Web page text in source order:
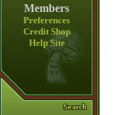
Members
Preferences
Credit Shop
Help Site